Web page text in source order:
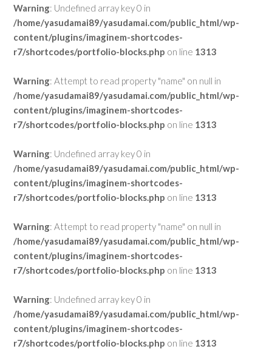
Warning: Undefined array key 0 in
/home/yasudamai89/yasudamai.com/public_html/wp-
content/plugins/imaginem-shortcodes-
r7/shortcodes/portfolio-blocks.php on line 1313
Warning: Attempt to read property "name" on null in
/home/yasudamai89/yasudamai.com/public_html/wp-
content/plugins/imaginem-shortcodes-
r7/shortcodes/portfolio-blocks.php on line 1313
Warning: Undefined array key 0 in
/home/yasudamai89/yasudamai.com/public_html/wp-
content/plugins/imaginem-shortcodes-
r7/shortcodes/portfolio-blocks.php on line 1313
Warning: Attempt to read property "name" on null in
/home/yasudamai89/yasudamai.com/public_html/wp-
content/plugins/imaginem-shortcodes-
r7/shortcodes/portfolio-blocks.php on line 1313
Warning: Undefined array key 0 in
/home/yasudamai89/yasudamai.com/public_html/wp-
content/plugins/imaginem-shortcodes-
r7/shortcodes/portfolio-blocks.php on line 1313